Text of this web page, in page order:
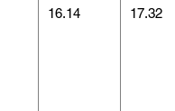
16.14 17.32